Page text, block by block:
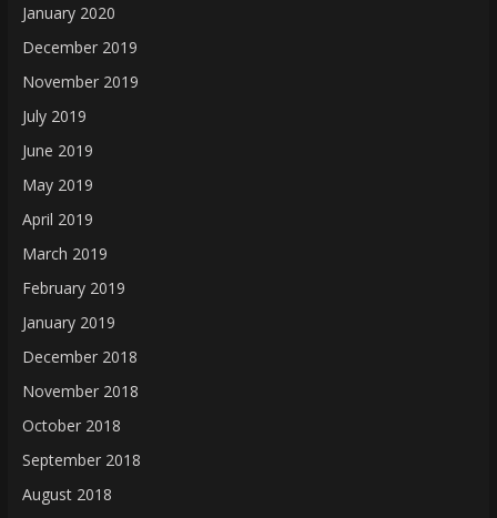
January 2020
December 2019
November 2019
July 2019
June 2019
May 2019
April 2019
March 2019
February 2019
January 2019
December 2018
November 2018
October 2018
September 2018
August 2018